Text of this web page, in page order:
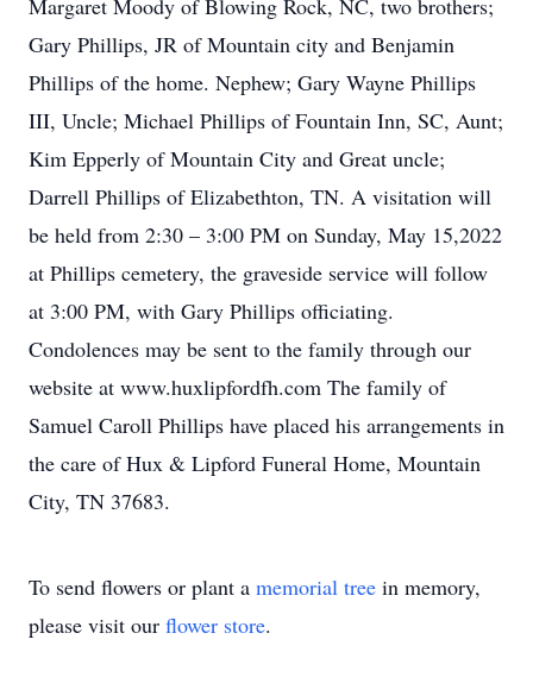
Margaret Moody of Blowing Rock, NC, two brothers;
Gary Phillips, JR of Mountain city and Benjamin
Phillips of the home. Nephew; Gary Wayne Phillips
III, Uncle; Michael Phillips of Fountain Inn, SC, Aunt;
Kim Epperly of Mountain City and Great uncle;
Darrell Phillips of Elizabethton, TN. A visitation will
be held from 2:30 – 3:00 PM on Sunday, May 15,2022
at Phillips cemetery, the graveside service will follow
at 3:00 PM, with Gary Phillips officiating.
Condolences may be sent to the family through our
website at www.huxlipfordfh.com The family of
Samuel Caroll Phillips have placed his arrangements in
the care of Hux & Lipford Funeral Home, Mountain
City, TN 37683.
To send flowers or plant a memorial tree in memory,
please visit our flower store.